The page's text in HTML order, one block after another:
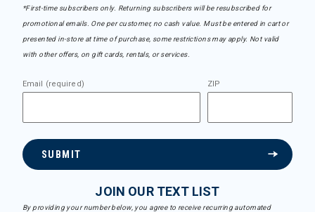
*First-time subscribers only. Returning subscribers will be resubscribed for
promotional emails. One per customer, no cash value. Must be entered in cart or
presented in-store at time of purchase, some restrictions may apply. Not valid
with other offers, on gift cards, rentals, or services.
Email (required) ZIP
SUBMIT
JOIN OUR TEXT LIST
By providing your number below, you agree to receive recurring automated